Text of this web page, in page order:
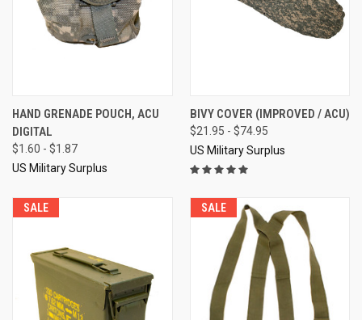
HAND GRENADE POUCH, ACU
DIGITAL
$1.60 - $1.87
US Military Surplus
BIVY COVER (IMPROVED / ACU)
$21.95 - $74.95
US Military Surplus
SALE SALE